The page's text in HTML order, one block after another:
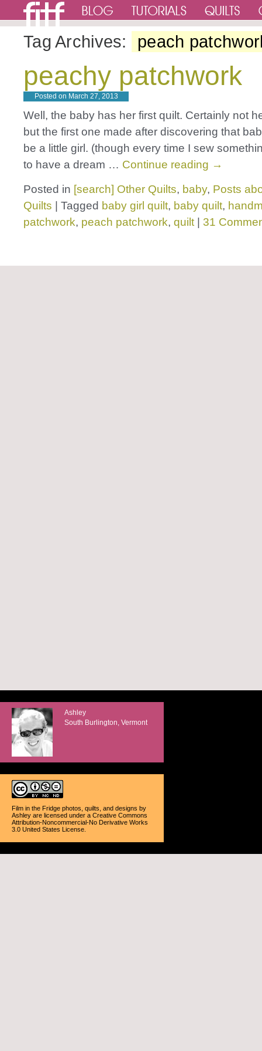
Tag Archives: peach
peachy patchwork
Posted on March 27, 2013
Well, the baby has her first quilt. Certainly not
but the first one made after discovering that
be a little girl. (though every time I sew
to have a dream … Continue reading →
Posted in [search] Other Quilts, baby, Posts
Quilts
Tagged baby girl quilt, baby quilt,
patchwork, peach patchwork, quilt 31
Ashley
South Burlington, Vermont
Film in the Fridge photos, quilts, and designs by
Ashley are licensed under a Creative Commons
Attribution-Noncommercial-No Derivative Works
3.0 United States License